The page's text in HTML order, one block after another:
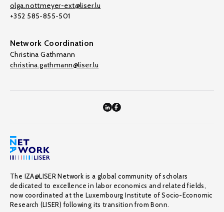
olga.nottmeyer-ext@liser.lu
+352 585-855-501
Network Coordination
Christina Gathmann
christina.gathmann@liser.lu
The IZA@LISER Network is a global community of scholars
dedicated to excellence in labor economics and related fields,
now coordinated at the Luxembourg Institute of Socio-Economic
Research (LISER) following its transition from Bonn.